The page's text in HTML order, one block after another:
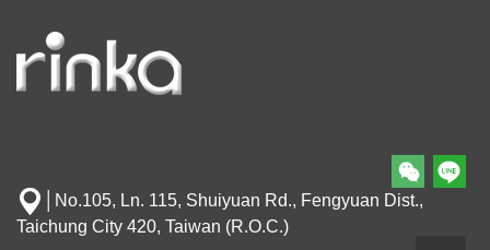
│No.105, Ln. 115, Shuiyuan Rd., Fengyuan Dist.,
Taichung City 420, Taiwan (R.O.C.)